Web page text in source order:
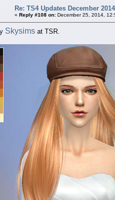
Re: TS4 Updates December 2014
« Reply #108 on: December 25, 2014,
Skysims at TSR.